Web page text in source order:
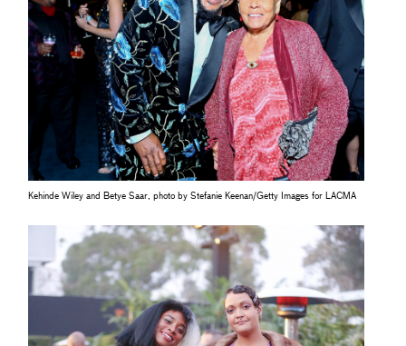
Kehinde Wiley and Betye Saar, photo by Stefanie Keenan/Getty Images for LACMA